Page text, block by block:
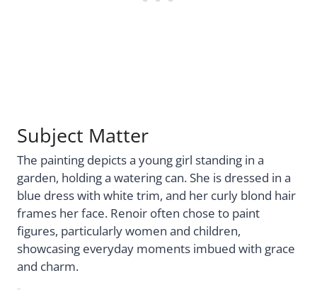
Subject Matter
The painting depicts a young girl standing in a
garden, holding a watering can. She is dressed in a
blue dress with white trim, and her curly blond hair
frames her face. Renoir often chose to paint
figures, particularly women and children,
showcasing everyday moments imbued with grace
and charm.